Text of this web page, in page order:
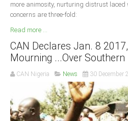
CONSTITUTION
South Africa
more animosity, nurturing distrust
concerns are three-fold:
Read more ...
CAN Declares Jan. 8
Mourning ...Over
CAN Nigeria News 30 December